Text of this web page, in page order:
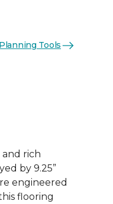
Tools
rich
by 9.25”
engineered
flooring